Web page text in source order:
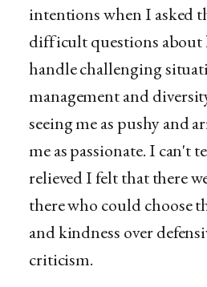
intentions when I asked
difficult questions about
handle challenging
management and
seeing me as pushy and
me as passionate. I can't
relieved I felt that there
there who could choose
and kindness over
criticism.